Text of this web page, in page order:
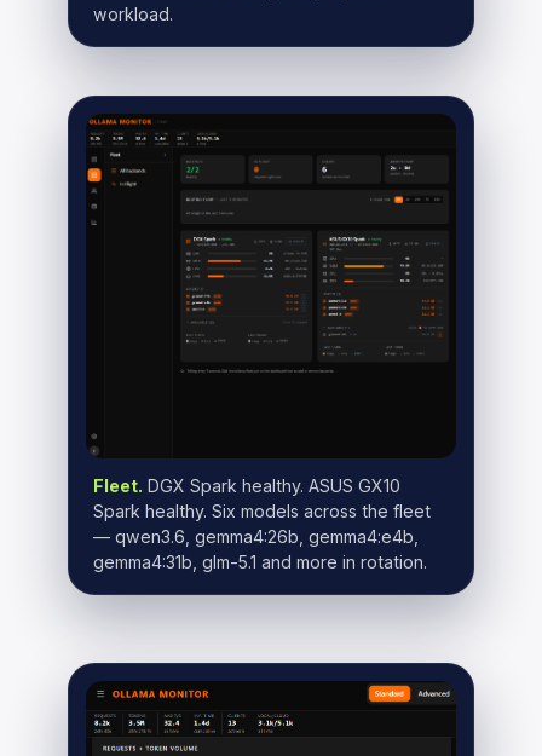
workload.
Fleet. DGX Spark healthy. ASUS GX10
Spark healthy. Six models across the fleet
— qwen3.6, gemma4:26b, gemma4:e4b,
gemma4:31b, glm-5.1 and more in rotation.